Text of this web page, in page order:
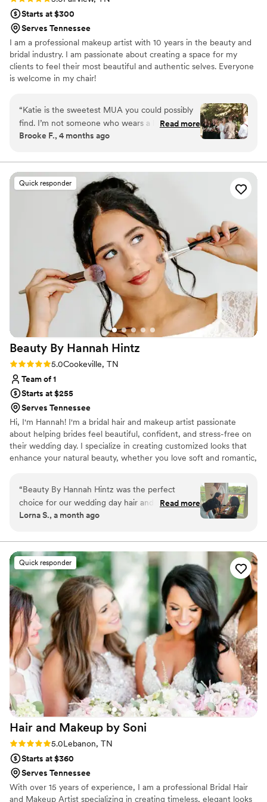
Starts at $300
Serves Tennessee
I am a professional makeup artist with 10 years in the beauty and
bridal industry. I am passionate about creating a space for my
clients to feel their most beautiful and authentic selves. Everyone
is welcome in my chair!
“Katie is the sweetest MUA you could possibly
find. I’m not someone who wears a lot of
makeup so I had no clue what I wanted. Katie
even without me knowing all of the makeup art
lingo/product preferences. Also, the makeup
lasted all day! No touch ups! She’s also such a
wonderful person to work with- so nice and
enthusiastic (all the right vibes before walking
down the aisle). Katie will listen to your
wants/needs and also make good
recommendations based on your skin type and
personal style!
Read more
Brooke F., 4 months ago
Quick responder
Beauty By Hannah Hintz
Rating: 5.0 (3 reviews)
5.0Cookeville, TN
Team of 1
Starts at $255
Serves Tennessee
Hi, I'm Hannah! I'm a bridal hair and makeup artist passionate
about helping brides feel beautiful, confident, and stress-free on
their wedding day. I specialize in creating customized looks that
enhance your natural beauty, whether you love soft and romantic,
enjoyable experience while bringing your bridal vision to life. I love
being part of such a special day and look forward to helping you
feel your absolute best as you walk down the aisle! ✨💍💕
“Beauty By Hannah Hintz was the perfect
choice for our wedding day hair and makeup.
Hannah stayed organized throughout the
we had right away. On the day of our wedding,
everyone looked gorgeous and felt confident in
how they appeared. Her work was beautiful and
exactly what we wanted. Hannah's attention to
detail really showed, and she made the whole
experience smooth and stress-free. If you're
looking for a hair and makeup artist, book her!”
Read more
Lorna S., a month ago
Quick responder
Hair and Makeup by Soni
Rating: 5.0 (3 reviews)
5.0Lebanon, TN
Starts at $360
Serves Tennessee
With over 15 years of experience, I am a professional Bridal Hair
and Makeup Artist specializing in creating timeless, elegant looks